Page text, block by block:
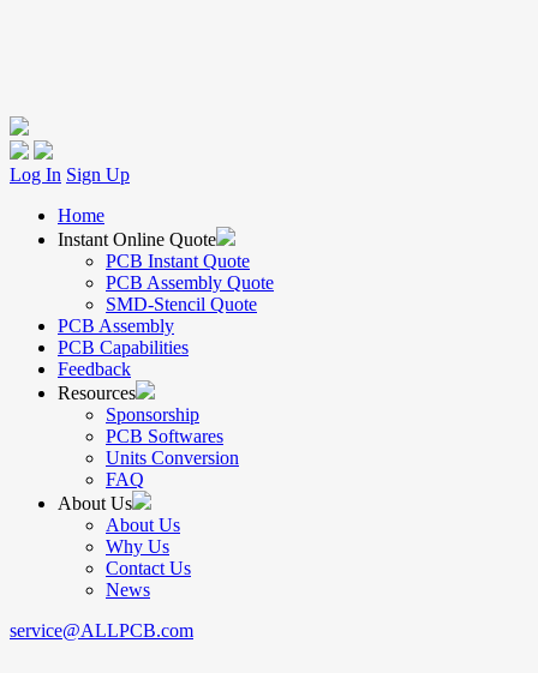
Log In Sign Up
Home
Instant Online Quote
PCB Instant Quote
PCB Assembly Quote
SMD-Stencil Quote
PCB Assembly
PCB Capabilities
Feedback
Resources
Sponsorship
PCB Softwares
Units Conversion
FAQ
About Us
About Us
Why Us
Contact Us
News
service@ALLPCB.com